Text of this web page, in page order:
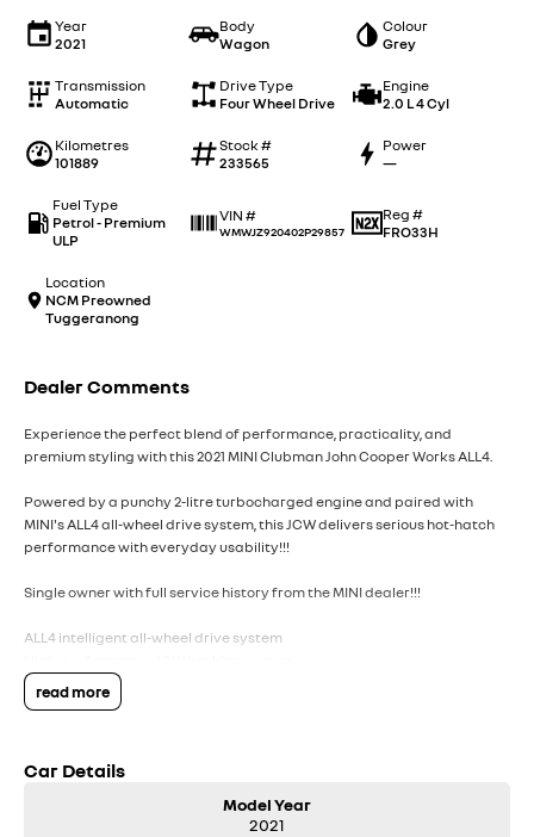
Year
2021
Body
Wagon
Colour
Grey
Transmission
Automatic
Drive Type
Four Wheel Drive
Engine
2.0 L 4 Cyl
Kilometres
101889
Stock #
233565
Power
—
Fuel Type
Petrol - Premium
ULP
VIN #
WMWJZ920402P29857
Reg #
FRO33H
Location
NCM Preowned
Tuggeranong
Dealer Comments
Experience the perfect blend of performance, practicality, and
premium styling with this 2021 MINI Clubman John Cooper Works ALL4.
Powered by a punchy 2-litre turbocharged engine and paired with
MINI's ALL4 all-wheel drive system, this JCW delivers serious hot-hatch
performance with everyday usability!!!
Single owner with full service history from the MINI dealer!!!
ALL4 intelligent all-wheel drive system
Sports exhaust system with signature JCW sound
Drive Modes: Green / Mid / Sport
JCW sport seats with enhanced bolstering
JCW steering wheel with paddle shifters
Exclusive JCW badging & detailing
read more
Car Details
Model Year
2021